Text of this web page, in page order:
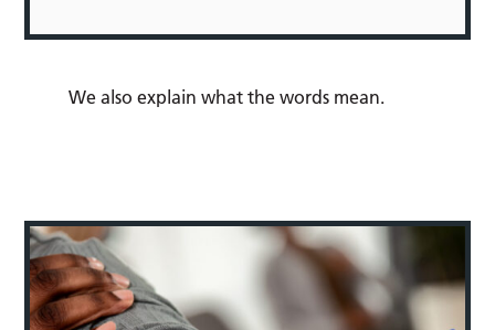
We also explain what the words mean.